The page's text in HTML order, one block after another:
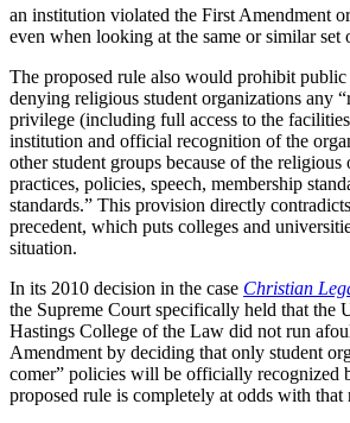
an institution violated the First Amendment
even when looking at the same or similar set
The proposed rule also would prohibit
denying religious student organizations any
privilege (including full access to the
institution and official recognition of the
other student groups because of the religious
p​ractices, policies, speech, membership
standards.” This provision directly
precedent, which puts colleges and
situation.
In its 2010 decision in the case Christian
the Supreme Court specifically held that the
Hastings College of the Law did not run
Amendment by deciding that only student
comer” policies will be officially recognized
proposed rule is completely at odds with that